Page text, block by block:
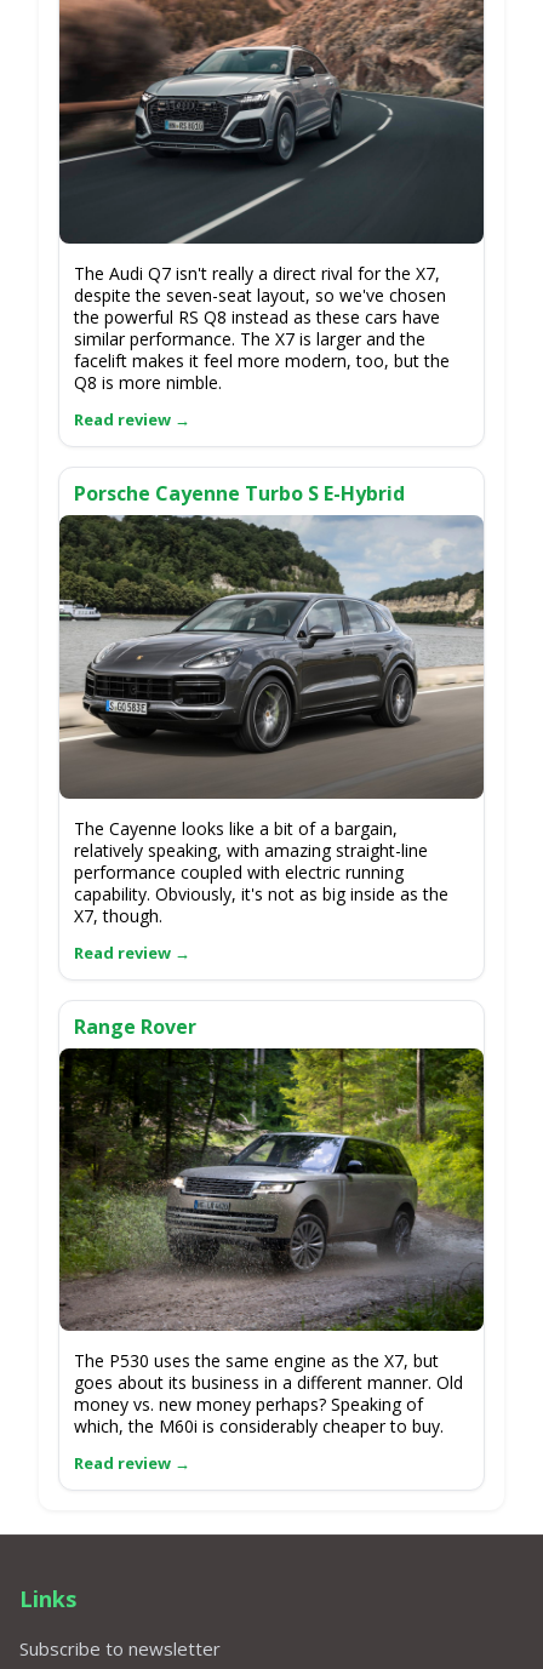
The Audi Q7 isn't really a direct rival for the X7,
despite the seven-seat layout, so we've chosen
the powerful RS Q8 instead as these cars have
similar performance. The X7 is larger and the
facelift makes it feel more modern, too, but the
Q8 is more nimble.
Porsche Cayenne Turbo S E-Hybrid
The Cayenne looks like a bit of a bargain,
relatively speaking, with amazing straight-line
performance coupled with electric running
capability. Obviously, it's not as big inside as the
X7, though.
Range Rover
The P530 uses the same engine as the X7, but
goes about its business in a different manner. Old
money vs. new money perhaps? Speaking of
which, the M60i is considerably cheaper to buy.
Links
Subscribe to newsletter